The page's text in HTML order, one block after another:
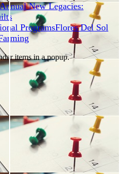
New Legacies:
Flores Del Sol
items in a popup.